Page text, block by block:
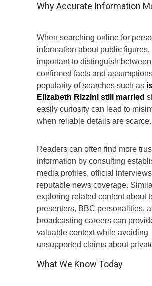
Why Accurate Information
When searching online for
information about public figures,
important to distinguish between
confirmed facts and
popularity of searches such as is
Elizabeth Rizzini still married
easily curiosity can lead to
when reliable details are scarce.
Readers can often find more
information by consulting
media profiles, official
reputable news coverage.
exploring related content about
presenters, BBC personalities,
broadcasting careers can
valuable context while avoiding
unsupported claims about
What We Know Today